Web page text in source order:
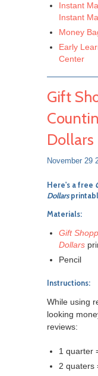
Instant
Instant
Money
Early
Center
Gift
Dollars
November 29
Here's a free
Dollars
Materials:
Gift
Dollars
Pencil
Instructions:
While using
looking
reviews:
1 quarter
2 quaters